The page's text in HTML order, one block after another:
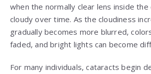
when the normally clear lens inside
cloudy over time. As the cloudiness
gradually becomes more blurred,
faded, and bright lights can become
For many individuals, cataracts begin